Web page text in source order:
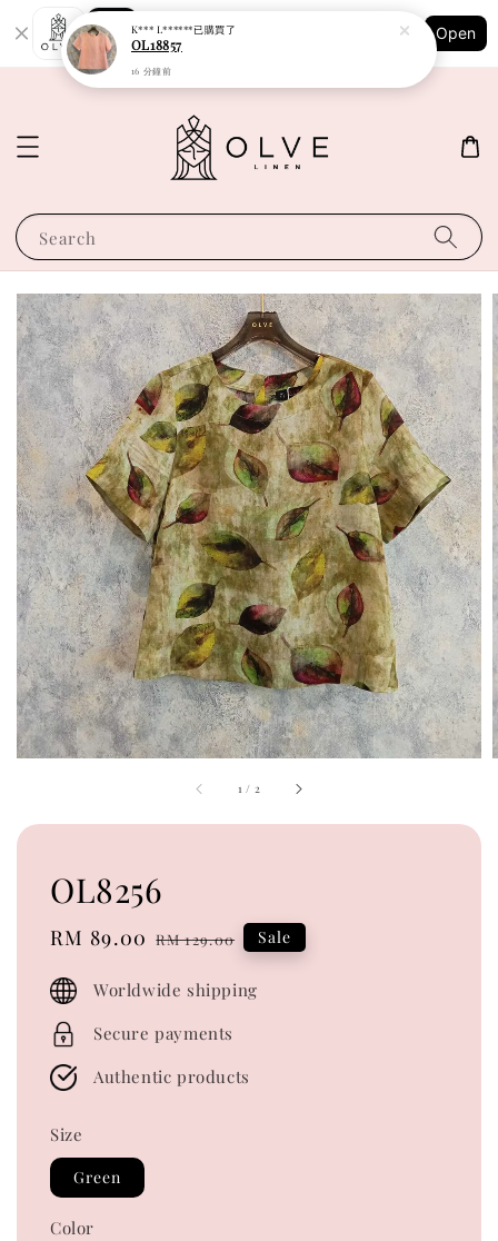
Shopping: Track Your Order
Your Trusted Shops
Open
Search
1 / 2
OL8256
Sale
RM 89.00 Regular
RM 129.00 Sale
Worldwide shipping
Secure payments
Authentic products
Size
Green
Color
K*** L******已購買了
OL18857
16 分鐘前